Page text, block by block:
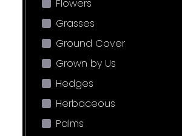
Flowers
Grasses
Ground Cover
Grown by Us
Hedges
Herbaceous
Palms